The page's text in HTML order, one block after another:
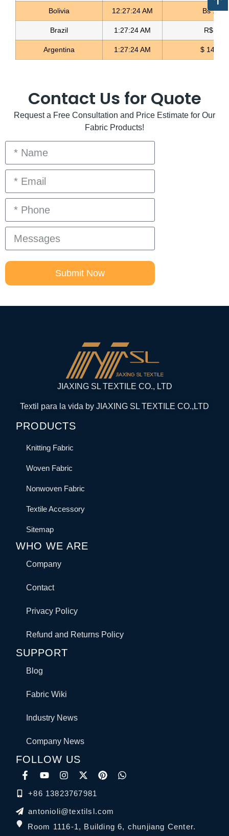
Bolivia 12:27:25 AM Bs
Brazil 1:27:25 AM R$ 5.12
Argentina 1:27:25 AM $
Contact Us for Quote
Request a Free Consultation and Price Estimate for Our
Fabric Products!
Submit Now
JIAXING SL TEXTILE CO., LTD
Textil para la vida by JIAXING SL TEXTILE CO.,LTD
PRODUCTS
Knitting Fabric
Woven Fabric
Nonwoven Fabric
Textile Accessory
Sitemap
WHO WE ARE
Company
Contact
Privacy Policy
Refund and Returns Policy
SUPPORT
Blog
Fabric Wiki
Industry News
Company News
FOLLOW US
+86 13823767981
antonioli@textilsl.com
Room 1116-1, Building 6, chunjiang Center.